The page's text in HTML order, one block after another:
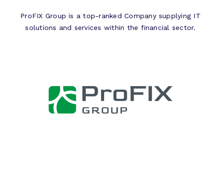
ProFIX Group is a top-ranked Company supplying IT
solutions and services within the financial sector.